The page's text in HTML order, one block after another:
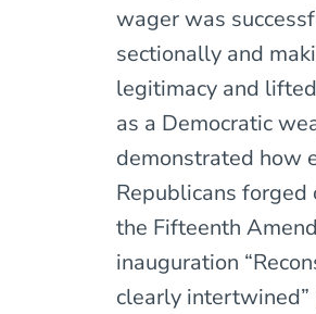
wager was
sectionally and
legitimacy and
as a Democratic
demonstrated how
Republicans
the Fifteenth
inauguration
clearly intertwined”